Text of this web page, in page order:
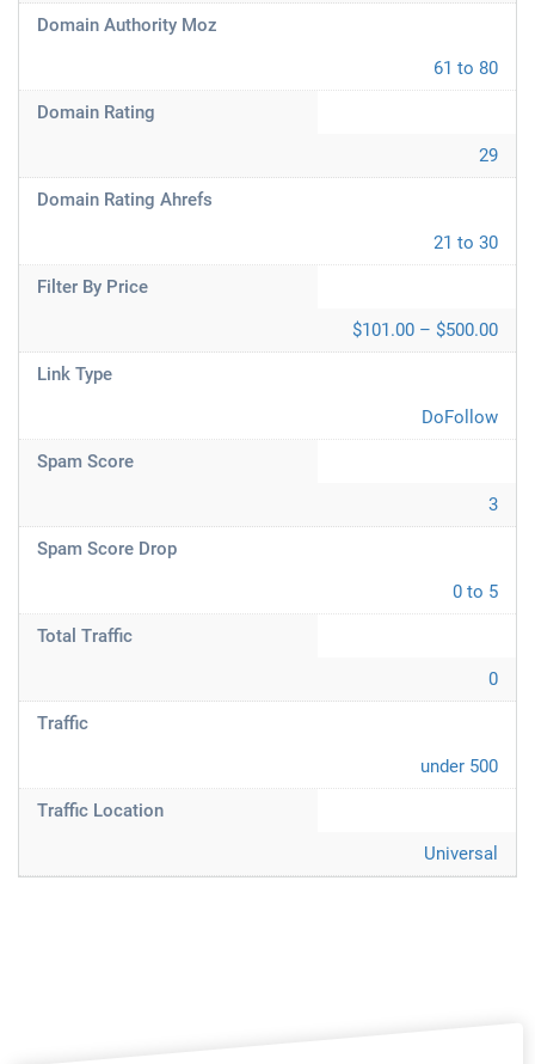
Domain Authority Moz
61 to 80
Domain Rating
29
Domain Rating Ahrefs
21 to 30
Filter By Price
$101.00 – $500.00
Link Type
DoFollow
Spam Score
3
Spam Score Drop
0 to 5
Total Traffic
0
Traffic
under 500
Traffic Location
Universal